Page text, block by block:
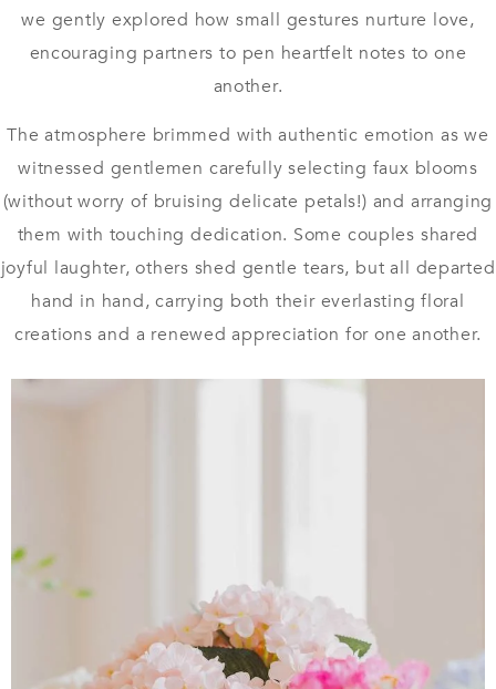
we gently explored how small gestures nurture love,
encouraging partners to pen heartfelt notes to one
another.
The atmosphere brimmed with authentic emotion as we
witnessed gentlemen carefully selecting faux blooms
(without worry of bruising delicate petals!) and arranging
them with touching dedication. Some couples shared
joyful laughter, others shed gentle tears, but all departed
hand in hand, carrying both their everlasting floral
creations and a renewed appreciation for one another.